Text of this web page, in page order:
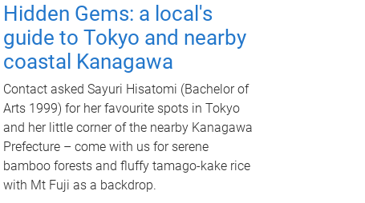
Hidden Gems: a local's
guide to Tokyo and nearby
coastal Kanagawa
Contact asked Sayuri Hisatomi (Bachelor of
Arts 1999) for her favourite spots in Tokyo
and her little corner of the nearby Kanagawa
Prefecture – come with us for serene
bamboo forests and fluffy tamago-kake rice
with Mt Fuji as a backdrop.